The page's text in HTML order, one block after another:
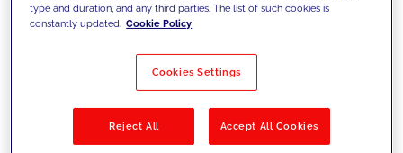
Filter by Solutions
type and duration, and any third parties. The list of such cookies is
constantly updated. Cookie Policy
Cookies Settings
Reject All Accept All Cookies